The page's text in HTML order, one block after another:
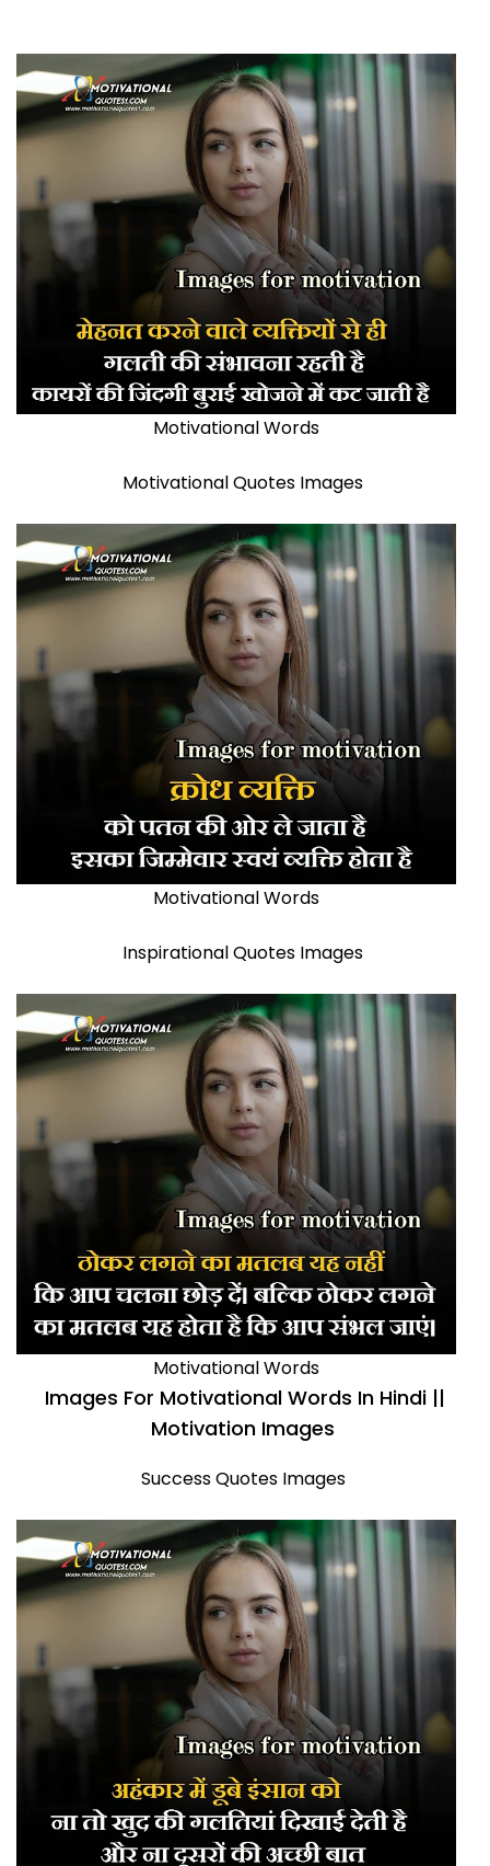
Motivational Words
Motivational Quotes Images
Motivational Words
Inspirational Quotes Images
Motivational Words
Images For Motivational Words In Hindi ||
Motivation Images
Success Quotes Images